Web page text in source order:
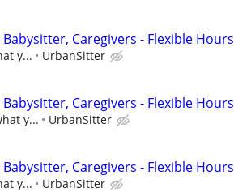
Babysitter, Caregivers - Flexible Hours
y... UrbanSitter
Babysitter, Caregivers - Flexible Hours
y... UrbanSitter
Babysitter, Caregivers - Flexible Hours
y... UrbanSitter